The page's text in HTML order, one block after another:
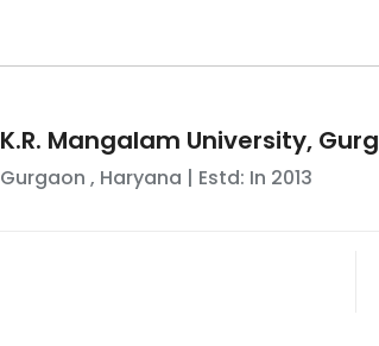
K.R. Mangalam University,
Gurgaon , Haryana | Estd: In 2013